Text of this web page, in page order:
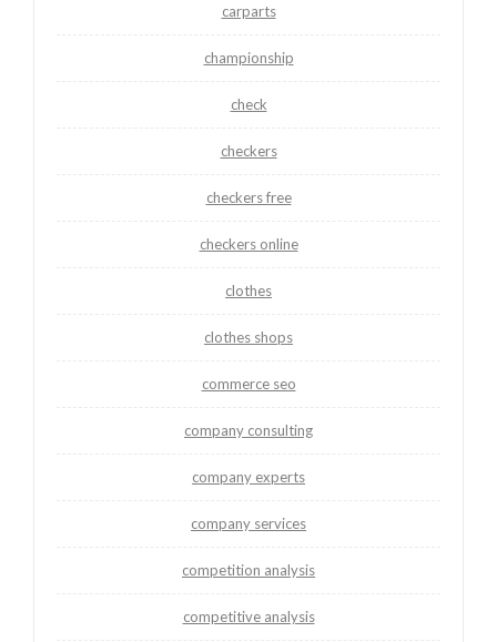
carparts
championship
check
checkers
checkers free
checkers online
clothes
clothes shops
commerce seo
company consulting
company experts
company services
competition analysis
competitive analysis